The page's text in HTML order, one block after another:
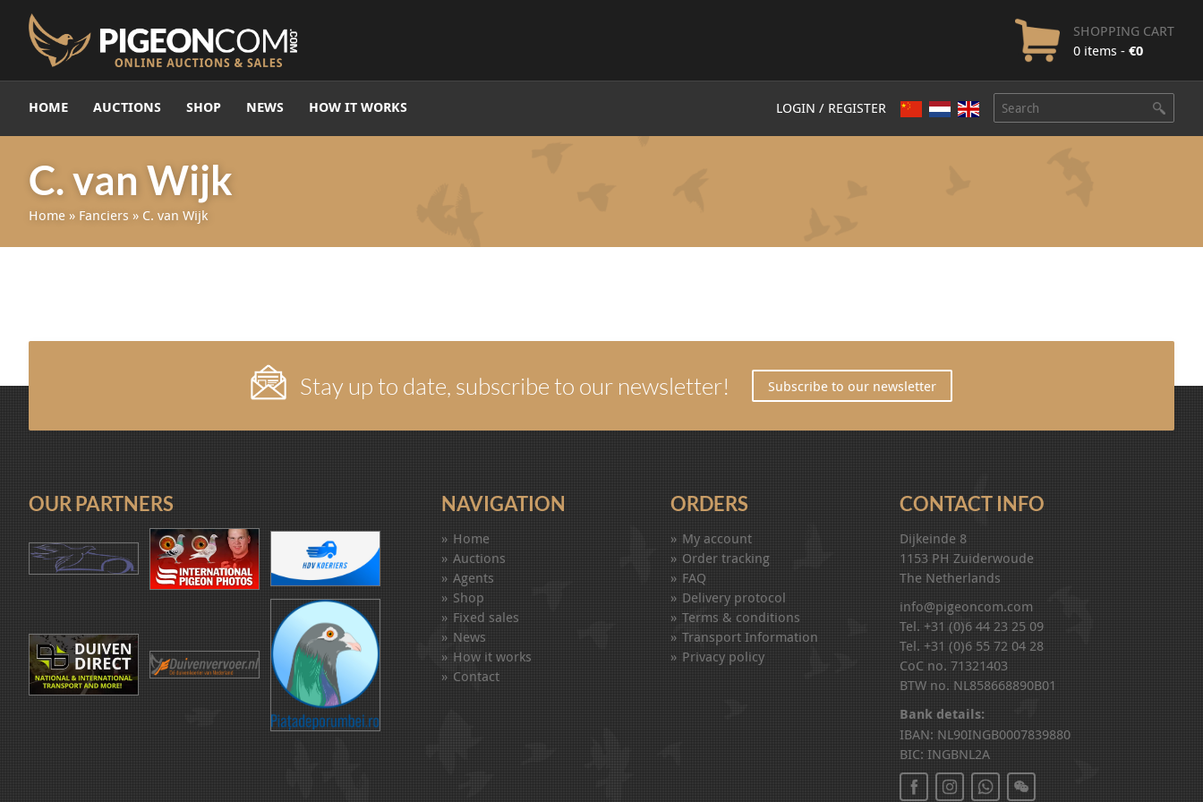
SHOPPING CART
0 items - €0
HOME AUCTIONS SHOP NEWS HOW IT WORKS LOGIN / REGISTER
C. van Wijk
Home » Fanciers » C. van Wijk
Stay up to date, subscribe to our newsletter! Subscribe to our newsletter
OUR PARTNERS NAVIGATION
Home
Auctions
Agents
Shop
Fixed sales
News
How it works
Contact
ORDERS
My account
Order tracking
FAQ
Delivery protocol
Terms & conditions
Transport Information
Privacy policy
CONTACT INFO
Dijkeinde 8
1153 PH Zuiderwoude
The Netherlands
info@pigeoncom.com
Tel. +31 (0)6 44 23 25 09
Tel. +31 (0)6 55 72 04 28
CoC no. 71321403
BTW no. NL858668890B01
Bank details:
IBAN: NL90INGB0007839880
BIC: INGBNL2A